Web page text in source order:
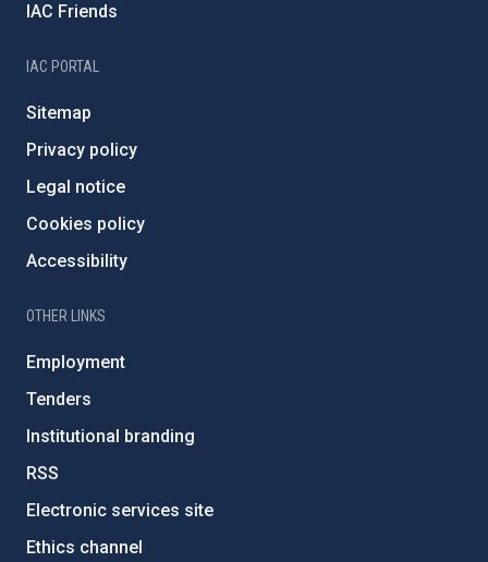
IAC Friends
IAC PORTAL
Sitemap
Privacy policy
Legal notice
Cookies policy
Accessibility
OTHER LINKS
Employment
Tenders
Institutional branding
RSS
Electronic services site
Ethics channel